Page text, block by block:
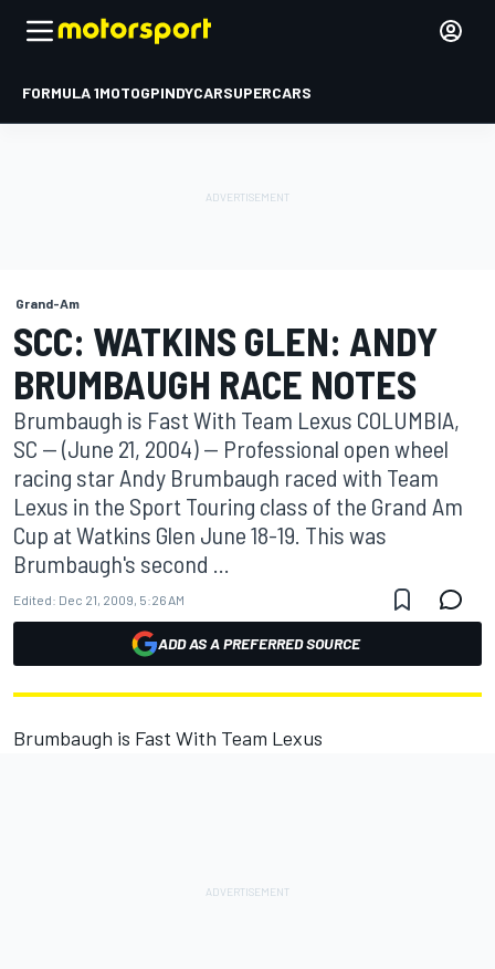
FORMULA 1MOTOGPINDYCARSUPERCARS
Grand-Am
SCC: WATKINS GLEN: ANDY
BRUMBAUGH RACE NOTES
Brumbaugh is Fast With Team Lexus COLUMBIA,
SC -- (June 21, 2004) -- Professional open wheel
racing star Andy Brumbaugh raced with Team
Lexus in the Sport Touring class of the Grand Am
Cup at Watkins Glen June 18-19. This was
Brumbaugh's second ...
Edited: Dec 21, 2009, 5:26 AM
ADD AS A PREFERRED SOURCE
Brumbaugh is Fast With Team Lexus